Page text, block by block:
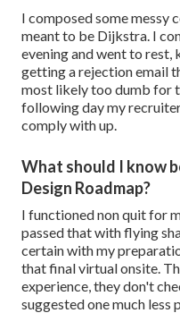
I composed some messy
meant to be Dijkstra. I
evening and went to
getting a rejection email
most likely too dumb for
following day my
comply with up.
What should I know
Design Roadmap?
I functioned non quit for
passed that with flying
certain with my
that final virtual onsite.
experience, they don't
suggested one much less